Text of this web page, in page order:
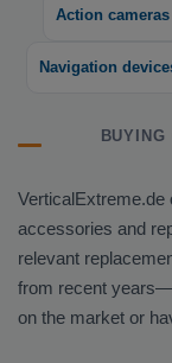
Action cameras
Navigation
VerticalExtreme.de
accessories and
relevant
from recent
on the market or